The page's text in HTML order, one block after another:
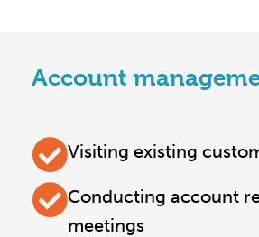
Account
Visiting existing
Conducting account
meetings